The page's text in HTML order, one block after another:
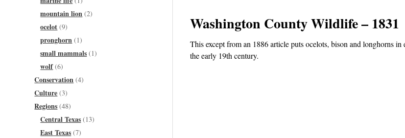
mountain lion (2)
ocelot (9)
pronghorn (1)
small mammals (1)
wolf(6)
Conservation (4)
Culture (3)
Regions (48)
Central Texas (13)
East Texas (7)
Washington County Wildlife – 1831
This except from an 1886 article puts ocelots, bison and longhorns in
the early 19th century.